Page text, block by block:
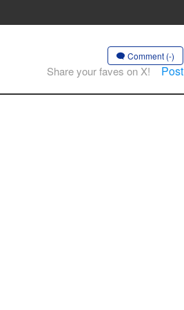
Comment (-)
Share your faves on X! Post